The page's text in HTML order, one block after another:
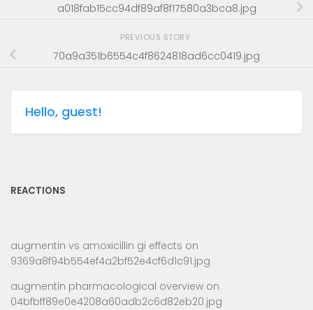
a018fab15cc94df89af8f17580a3bca8.jpg
PREVIOUS STORY
70a9a351b6554c4f8624818ad6cc0419.jpg
Hello, guest!
REACTIONS
augmentin vs amoxicillin gi effects on
9369a8f94b554ef4a2bf52e4cf6d1c91.jpg
augmentin pharmacological overview on
04bfbff89e0e4208a60adb2c6d82eb20.jpg